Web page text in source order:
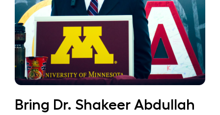
Bring Dr. Shakeer Abdullah